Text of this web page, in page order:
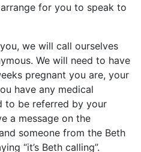
for you to speak to
we will call ourselves
We will need to have
pregnant you are, your
have any medical
to be referred by your
a message on the
someone from the Beth
“it’s Beth calling”.